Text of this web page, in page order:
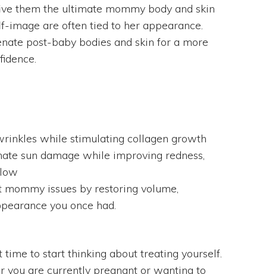
them the ultimate mommy body and skin
image are often tied to her appearance.
post-baby bodies and skin for a more
while stimulating collagen growth
sun damage while improving redness,
issues by restoring volume,
you once had.
to start thinking about treating yourself.
you are currently pregnant or wanting to